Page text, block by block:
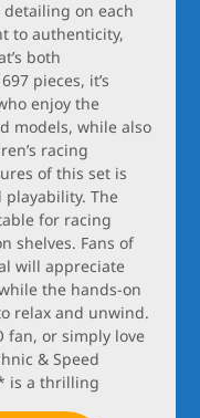
detailing on each
to authenticity,
both
pieces, it’s
enjoy the
models, while also
racing
of this set is
playability. The
for racing
shelves. Fans of
will appreciate
the hands-on
relax and unwind.
fan, or simply love
& Speed
is a thrilling